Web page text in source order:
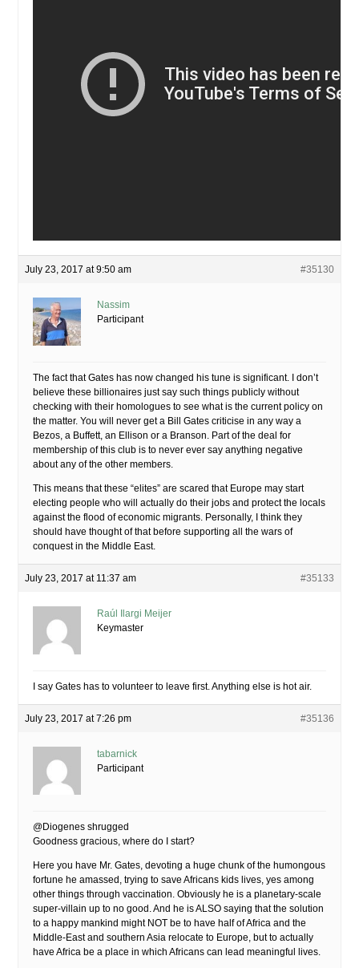
July 23, 2017 at 9:50 am #35130
Nassim
Participant
The fact that Gates has now changed his tune is significant. I don’t
believe these billionaires just say such things publicly without
checking with their homologues to see what is the current policy on
the matter. You will never get a Bill Gates criticise in any way a
Bezos, a Buffett, an Ellison or a Branson. Part of the deal for
membership of this club is to never ever say anything negative
about any of the other members.
This means that these “elites” are scared that Europe may start
electing people who will actually do their jobs and protect the locals
against the flood of economic migrants. Personally, I think they
should have thought of that before supporting all the wars of
conquest in the Middle East.
July 23, 2017 at 11:37 am #35133
Raúl Ilargi Meijer
Keymaster
I say Gates has to volunteer to leave first. Anything else is hot air.
July 23, 2017 at 7:26 pm #35136
tabarnick
Participant
@Diogenes shrugged
Goodness gracious, where do I start?
Here you have Mr. Gates, devoting a huge chunk of the humongous
fortune he amassed, trying to save Africans kids lives, yes among
other things through vaccination. Obviously he is a planetary-scale
super-villain up to no good. And he is ALSO saying that the solution
to a happy mankind might NOT be to have half of Africa and the
Middle-East and southern Asia relocate to Europe, but to actually
have Africa be a place in which Africans can lead meaningful lives.